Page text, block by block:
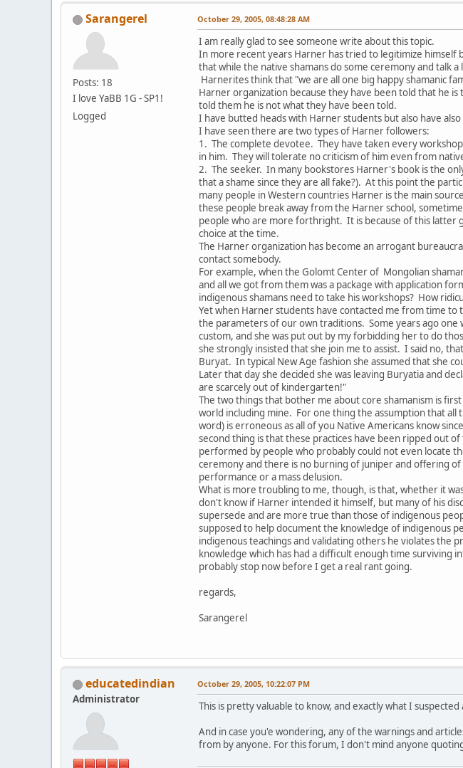
Sarangerel
Posts: 18
I love YaBB 1G - SP1!
Logged
October 29, 2005, 08:48:28 AM
I am really glad to see someone write about this topic.
In more recent years Harner has tried to legitimize himself
that while the native shamans do some ceremony and talk
Harnerites think that "we are all one big happy shamanic
Harner organization because they have been told that he
told them he is not what they have been told.
I have butted heads with Harner students but also have
I have seen there are two types of Harner followers:
1. The complete devotee. They have taken every
in him. They will tolerate no criticism of him even from
2. The seeker. In many bookstores Harner's book is the
that a shame since they are all fake?). At this point the
many people in Western countries Harner is the main
these people break away from the Harner school,
people who are more forthright. It is because of this latter
choice at the time.
The Harner organization has become an arrogant
contact somebody.
For example, when the Golomt Center of Mongolian
and all we got from them was a package with application
indigenous shamans need to take his workshops? How
Yet when Harner students have contacted me from time
the parameters of our own traditions. Some years ago one
custom, and she was put out by my forbidding her to do
she strongly insisted that she join me to assist. I said no,
Buryat. In typical New Age fashion she assumed that she
Later that day she decided she was leaving Buryatia and
are scarcely out of kindergarten!"
The two things that bother me about core shamanism is
world including mine. For one thing the assumption that all
word) is erroneous as all of you Native Americans know
second thing is that these practices have been ripped out
performed by people who probably could not even locate
ceremony and there is no burning of juniper and offering
performance or a mass delusion.
What is more troubling to me, though, is that, whether it
don't know if Harner intended it himself, but many of his
supersede and are more true than those of indigenous
supposed to help document the knowledge of indigenous
indigenous teachings and validating others he violates the
knowledge which has had a difficult enough time
probably stop now before I get a real rant going.
regards,
Sarangerel
educatedindian
Administrator
October 29, 2005, 10:22:07 PM
This is pretty valuable to know, and exactly what I
And in case you'e wondering, any of the warnings and
from by anyone. For this forum, I don't mind anyone